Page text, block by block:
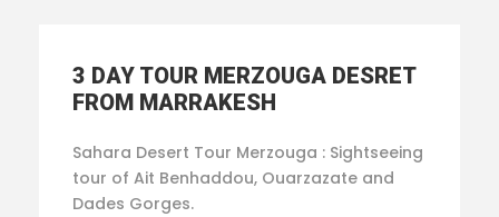
3 DAY TOUR MERZOUGA DESRET
FROM MARRAKESH
Sahara Desert Tour Merzouga : Sightseeing
tour of Ait Benhaddou, Ouarzazate and
Dades Gorges.